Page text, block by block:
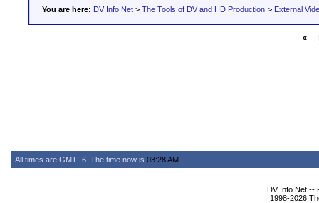
You are here: DV Info Net > The Tools of DV and HD Production > External
«- |
All times are GMT -6. The time now is 03:28 AM
DV Info Net --
1998-2026